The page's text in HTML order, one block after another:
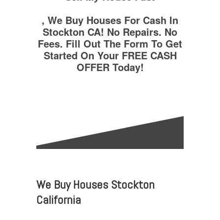
, We Buy Houses For Cash In
Stockton CA! No Repairs. No
Fees. Fill Out The Form To Get
Started On Your FREE CASH
OFFER Today!
We Buy Houses Stockton
California